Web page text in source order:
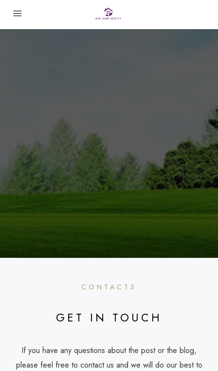
CONTACTS
GET IN TOUCH
If you have any questions about the post or the blog,
please feel free to contact us and we will do our best to